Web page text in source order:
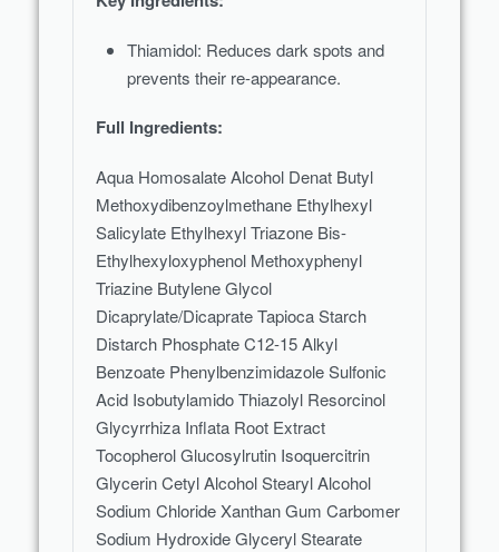
Thiamidol: Reduces dark spots and
prevents their re-appearance.
Full Ingredients:
Aqua Homosalate Alcohol Denat Butyl
Methoxydibenzoylmethane Ethylhexyl
Salicylate Ethylhexyl Triazone Bis-
Ethylhexyloxyphenol Methoxyphenyl
Triazine Butylene Glycol
Dicaprylate/Dicaprate Tapioca Starch
Distarch Phosphate C12-15 Alkyl
Benzoate Phenylbenzimidazole Sulfonic
Acid Isobutylamido Thiazolyl Resorcinol
Glycyrrhiza Inflata Root Extract
Tocopherol Glucosylrutin Isoquercitrin
Glycerin Cetyl Alcohol Stearyl Alcohol
Sodium Chloride Xanthan Gum Carbomer
Sodium Hydroxide Glyceryl Stearate